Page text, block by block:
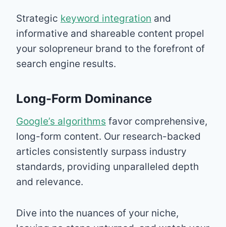
Strategic keyword integration and
informative and shareable content propel
your solopreneur brand to the forefront of
search engine results.
Long-Form Dominance
Google’s algorithms favor comprehensive,
long-form content. Our research-backed
articles consistently surpass industry
standards, providing unparalleled depth
and relevance.
Dive into the nuances of your niche,